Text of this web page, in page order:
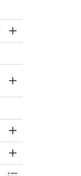
Toggle Section
Toggle Section
Toggle Section
Toggle Section